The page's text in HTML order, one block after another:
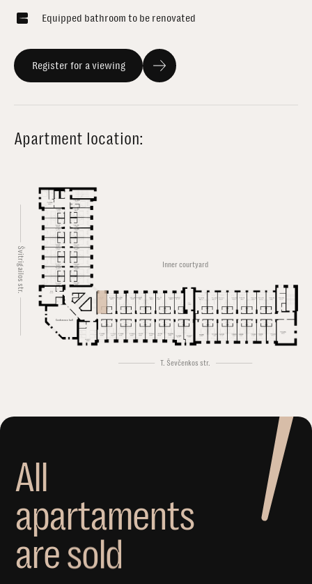
Apartment location:
Švitrigailos str.
T. Ševčenkos str.
Inner courtyard
Conference hall
Equipped bathroom to be renovated
Register for a viewing
All
apartaments
aresold